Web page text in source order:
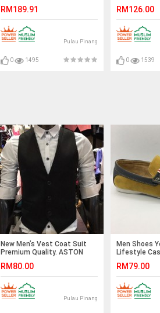
HUNTER
RM189.91
Pulau Pinang
0 1495
RM126.00
0 1539
New Men’s Vest Coat Suit
Premium Quality. ASTON
RM80.00
Pulau Pinang
Men Shoes
Lifestyle
CLARKSON
RM79.00